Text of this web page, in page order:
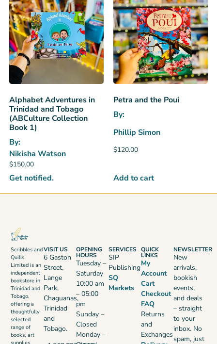
Alphabet Adventures in
Trinidad and Tobago
(ABCulture Collection
Book 1)
By:
Nikisha Watson
$150.00
Get notified.
Petra and the Poui
By:
Phillip Simon
$120.00
Add to cart
Scribbles and
Quills
Limited is an
independent
bookstore in
Trinidad and
Tobago,
offering a
thoughtfully
selected
range of
books, art
VISIT US
6 Gaston
Street,
Lange
Park,
Chaguanas,
Trinidad
and
Tobago.
OPENING
HOURS
Tuesday –
Saturday
10:00 am
– 05:00
pm
Sunday –
Closed
Monday –
SERVICES
SIP
Publishing
SQ
Markets
QUICK
LINKS
My
Account
Cart
Checkout
FAQ
Returns
and
Exchanges
NEWSLETTER
New
arrivals,
bookish
events,
and deals
– straight
to your
inbox. No
spam, just